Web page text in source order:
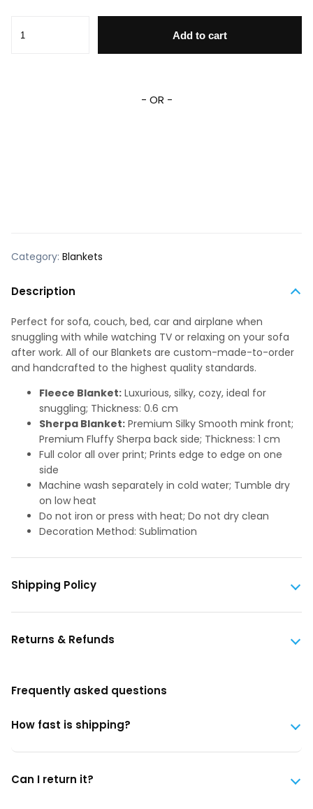
Add to cart
- OR -
Category: Blankets
Description
Perfect for sofa, couch, bed, car and airplane when
snuggling with while watching TV or relaxing on your sofa
after work. All of our Blankets are custom-made-to-order
and handcrafted to the highest quality standards.
Fleece Blanket: Luxurious, silky, cozy, ideal for
snuggling; Thickness: 0.6 cm
Sherpa Blanket: Premium Silky Smooth mink front;
Premium Fluffy Sherpa back side; Thickness: 1 cm
Full color all over print; Prints edge to edge on one
side
Machine wash separately in cold water; Tumble dry
on low heat
Do not iron or press with heat; Do not dry clean
Decoration Method: Sublimation
Shipping Policy
Returns & Refunds
Frequently asked questions
How fast is shipping?
Can I return it?